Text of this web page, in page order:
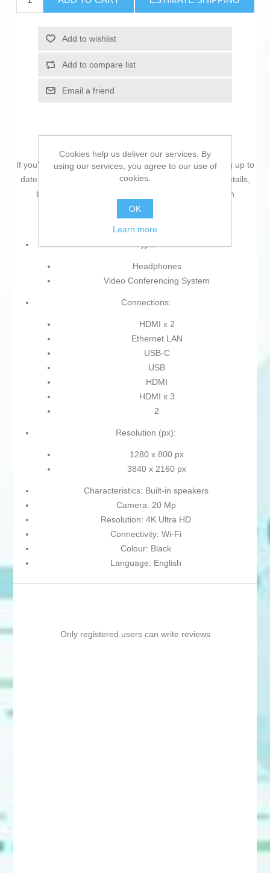
Add to wishlist
Add to compare list
Email a friend
If you're passionate aboutIT and electronics , like being up to
date on technology and don't miss even the slightest details,
buy
at an
unbeatable price.
Type:
Headphones
Video Conferencing System
Connections:
HDMI x 2
Ethernet LAN
USB-C
USB
HDMI
HDMI x 3
2
Resolution (px):
1280 x 800 px
3840 x 2160 px
Characteristics: Built-in speakers
Camera: 20 Mp
Resolution: 4K Ultra HD
Connectivity: Wi-Fi
Colour: Black
Language: English
Only registered users can write reviews
Cookies help us deliver our services. By
using our services, you agree to our use of
cookies.
OK
Learn more